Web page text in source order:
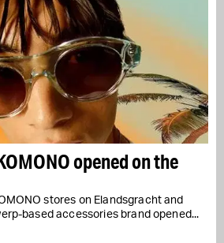
opened on the
stores on Elandsgracht and
based accessories brand opened...